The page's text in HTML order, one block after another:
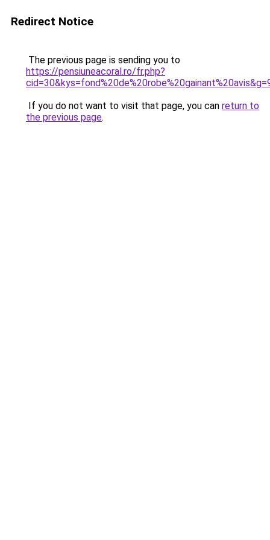
Redirect Notice
The previous page is sending you to
https://pensiuneacoral.ro/fr.php?
If you do not want to visit that page, you can return to
the previous page.